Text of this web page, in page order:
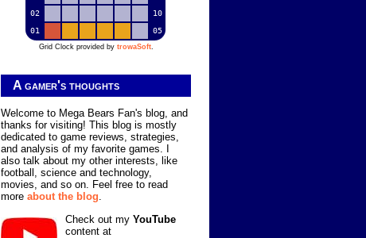
02
10
01
05
Grid Clock provided by trowaSoft.
A gamer's thoughts
Welcome to Mega Bears Fan's blog, and
thanks for visiting! This blog is mostly
dedicated to game reviews, strategies,
and analysis of my favorite games. I
also talk about my other interests, like
football, science and technology,
movies, and so on. Feel free to read
more about the blog.
Check out my YouTube
content at